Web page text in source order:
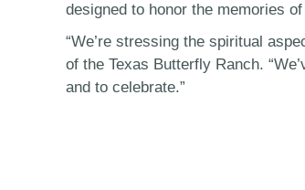
designed to honor the memories
“We’re stressing the spiritual
of the Texas Butterfly Ranch.
and to celebrate.”